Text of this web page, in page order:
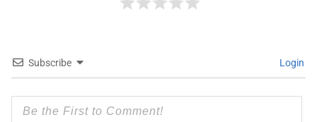
Subscribe Login